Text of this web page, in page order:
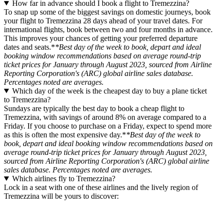
How far in advance should I book a flight to Tremezzina?
To snap up some of the biggest savings on domestic journeys, book
your flight to Tremezzina 28 days ahead of your travel dates. For
international flights, book between two and four months in advance.
This improves your chances of getting your preferred departure
dates and seats.**Best day of the week to book, depart and ideal
booking window recommendations based on average round-trip
ticket prices for January through August 2023, sourced from Airline
Reporting Corporation's (ARC) global airline sales database.
Percentages noted are averages.
Which day of the week is the cheapest day to buy a plane ticket
to Tremezzina?
Sundays are typically the best day to book a cheap flight to
Tremezzina, with savings of around 8% on average compared to a
Friday. If you choose to purchase on a Friday, expect to spend more
as this is often the most expensive day.**Best day of the week to
book, depart and ideal booking window recommendations based on
average round-trip ticket prices for January through August 2023,
sourced from Airline Reporting Corporation's (ARC) global airline
sales database. Percentages noted are averages.
Which airlines fly to Tremezzina?
Lock in a seat with one of these airlines and the lively region of
Tremezzina will be yours to discover: